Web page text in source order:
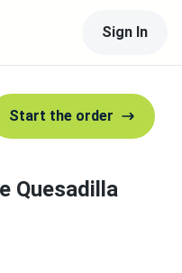
Sign In
Start the order
Quesadilla